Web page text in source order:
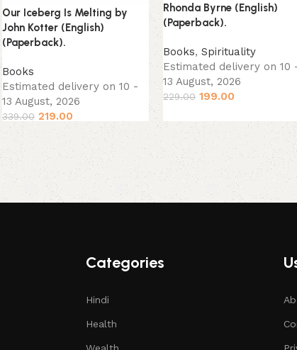
Our Iceberg Is Melting by
John Kotter (English)
(Paperback).
Books
Estimated delivery on 10 -
13 August, 2026
339.00 219.00
Rhonda Byrne (English)
(Paperback).
Books, Spirituality
Estimated delivery on 10
13 August, 2026
229.00 199.00
Categories
Hindi
Health